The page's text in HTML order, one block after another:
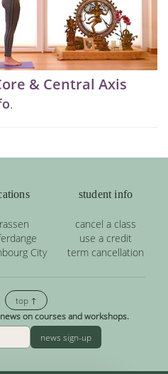
& Central Axis
.
City
student info
cancel a class
use a credit
term cancellation
top ↑
on courses and workshops.
news sign-up